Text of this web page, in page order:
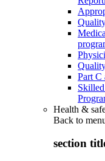
Part C
Health &
Back to
section